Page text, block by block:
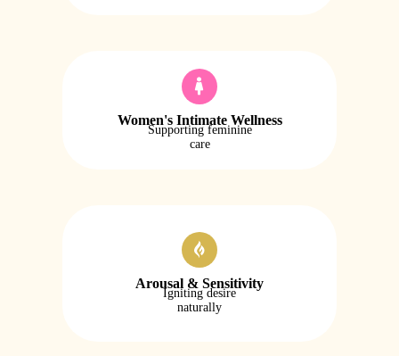
Women's Intimate Wellness
Supporting feminine
care
Arousal & Sensitivity
Igniting desire
naturally